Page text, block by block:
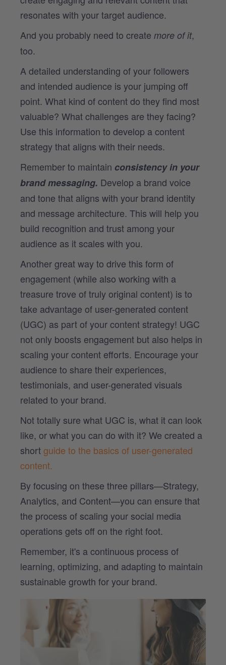
resonates with your target audience.
And you probably need to create more of it,
too.
A detailed understanding of your followers
and intended audience is your jumping off
point. What kind of content do they find most
valuable? What challenges are they facing?
Use this information to develop a content
strategy that aligns with their needs.
Remember to maintain consistency in your
brand messaging. Develop a brand voice
and tone that aligns with your brand identity
and message architecture. This will help you
build recognition and trust among your
audience as it scales with you.
Another great way to drive this form of
engagement (while also working with a
treasure trove of truly original content) is to
take advantage of user-generated content
(UGC) as part of your content strategy! UGC
not only boosts engagement but also helps in
scaling your content efforts. Encourage your
audience to share their experiences,
testimonials, and user-generated visuals
related to your brand.
Not totally sure what UGC is, what it can look
like, or what you can do with it? We created a
shortguide to the basics of user-generated
content.
By focusing on these three pillars—Strategy,
Analytics, and Content—you can ensure that
the process of scaling your social media
operations gets off on the right foot.
Remember, it's a continuous process of
learning, optimizing, and adapting to maintain
sustainable growth for your brand.